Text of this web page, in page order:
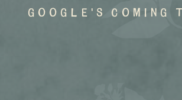
google's coming